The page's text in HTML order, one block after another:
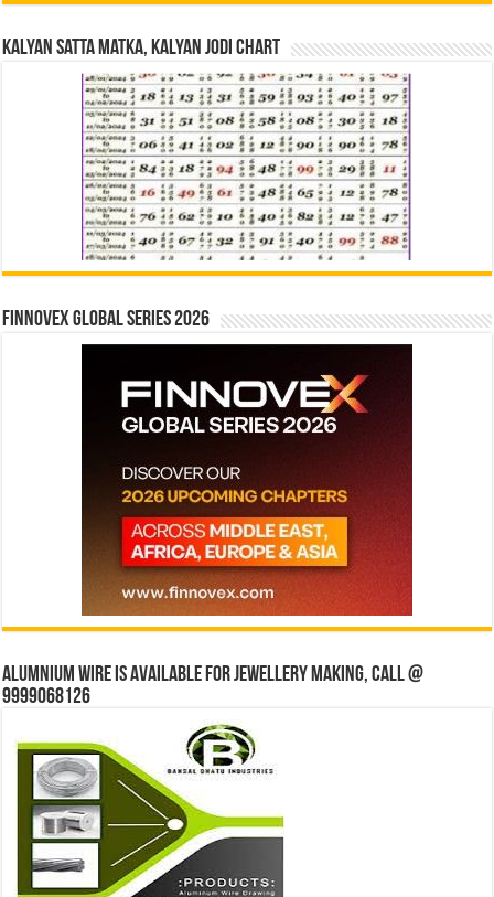
Kalyan Satta Matka, Kalyan Jodi Chart
Finnovex Global Series 2026
Alumnium wire is available for jewellery making, Call @
9999068126